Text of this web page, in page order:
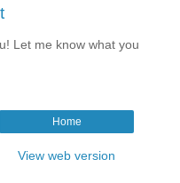
Let me know what you
Home
View web version